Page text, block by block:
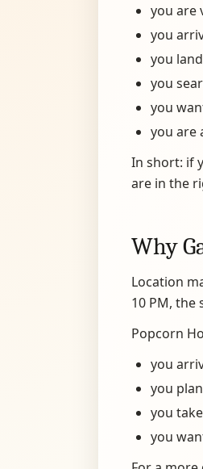
you are
you
you
you
you
you are
In short: if
are in the
Why
Location
10 PM, the
Popcorn
you
you
you
you